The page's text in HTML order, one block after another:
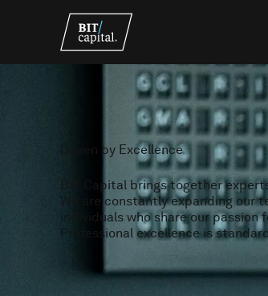
Driven by Excellence
BIT Capital brings together
We are constantly expanding our
individuals who share our
Professional excellence is